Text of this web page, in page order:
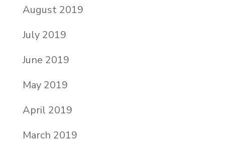
August 2019
July 2019
June 2019
May 2019
April 2019
March 2019